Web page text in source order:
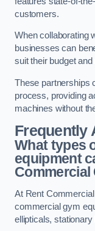
customers.
When collaborating
businesses can
suit their budget
These partnerships
process, providing
machines without
Frequently
What types
equipment
Commercial
At Rent
commercial gym
ellipticals,